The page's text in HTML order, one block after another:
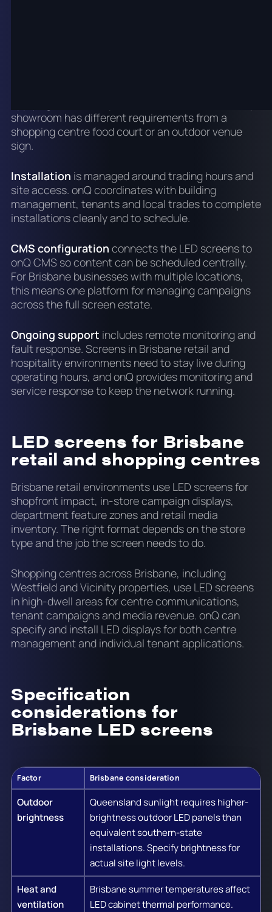
showroom has different requirements from a
shopping centre food court or an outdoor venue
sign.
Installation is managed around trading hours and
site access. onQ coordinates with building
management, tenants and local trades to complete
installations cleanly and to schedule.
CMS configuration connects the LED screens to
onQ CMS so content can be scheduled centrally.
For Brisbane businesses with multiple locations,
this means one platform for managing campaigns
across the full screen estate.
Ongoing support includes remote monitoring and
fault response. Screens in Brisbane retail and
hospitality environments need to stay live during
operating hours, and onQ provides monitoring and
service response to keep the network running.
LED screens for Brisbane
retail and shopping centres
Brisbane retail environments use LED screens for
shopfront impact, in-store campaign displays,
department feature zones and retail media
inventory. The right format depends on the store
type and the job the screen needs to do.
Shopping centres across Brisbane, including
Westfield and Vicinity properties, use LED screens
in high-dwell areas for centre communications,
tenant campaigns and media revenue. onQ can
specify and install LED displays for both centre
management and individual tenant applications.
Specification
considerations for
Brisbane LED screens
Factor Brisbane consideration
Outdoor
brightness
Queensland sunlight requires higher-
brightness outdoor LED panels than
equivalent southern-state
installations. Specify brightness for
actual site light levels.
Heat and
ventilation
Brisbane summer temperatures affect
LED cabinet thermal performance.